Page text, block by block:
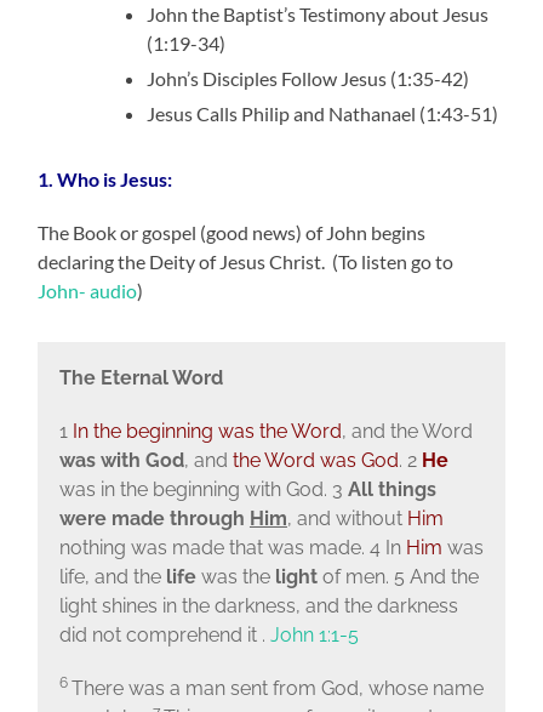
John the Baptist’s Testimony about Jesus
(1:19-34)
John’s Disciples Follow Jesus (1:35-42)
Jesus Calls Philip and Nathanael (1:43-51)
1. Who is Jesus:
The Book or gospel (good news) of John begins
declaring the Deity of Jesus Christ. (To listen go to
John- audio)
The Eternal Word
1 In the beginning was the Word, and the Word
was with God, and the Word was God. 2 He
was in the beginning with God. 3 All things
were made through Him, and without Him
nothing was made that was made. 4 In Him was
life, and the lifewas the lightof men. 5 And the
light shines in the darkness, and the darkness
did not comprehend it . John 1:1-5
6 There was a man sent from God, whose name